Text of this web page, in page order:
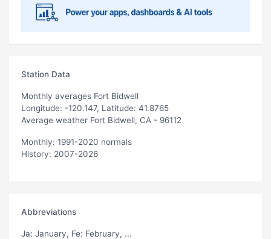
Station Data
Monthly averages Fort Bidwell
Longitude: -120.147, Latitude: 41.8765
Average weather Fort Bidwell, CA - 96112
Monthly: 1991-2020 normals
History: 2007-2026
Abbreviations
Ja: January, Fe: February, ...